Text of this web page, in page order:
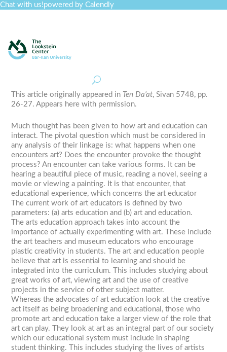
Chat with us!powered by Calendly
This article originally appeared in Ten Da’at, Sivan 5748, pp.
26-27. Appears here with permission.
Much thought has been given to how art and education can
interact. The pivotal question which must be considered in
any analysis of their linkage is: what happens when one
encounters art? Does the encounter provoke the thought
process? An encounter can take various forms. It can be
hearing a beautiful piece of music, reading a novel, seeing a
movie or viewing a painting. It is that encounter, that
educational experience, which concerns the art educator
The current work of art educators is defined by two
parameters: (a) arts education and (b) art and education.
The arts education approach takes into account the
importance of actually experimenting with art. These include
the art teachers and museum educators who encourage
plastic creativity in students. The art and education people
believe that art is essential to learning and should be
integrated into the curriculum. This includes studying about
great works of art, viewing art and the use of creative
projects in the service of other subject matter.
Whereas the advocates of art education look at the creative
act itself as being broadening and educational, those who
promote art and education take a larger view of the role that
art can play. They look at art as an integral part of our society
which our educational system must include in shaping
student thinking. This includes studying the lives of artists